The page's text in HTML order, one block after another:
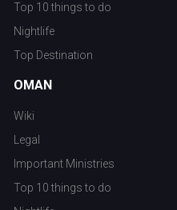
Top 10 things to do
Nightlife
Top Destination
OMAN
Wiki
Legal
Important Ministries
Top 10 things to do